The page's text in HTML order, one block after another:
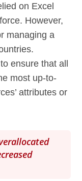
on Excel
However,
managing a
ensure that all
most up-to-
attributes or